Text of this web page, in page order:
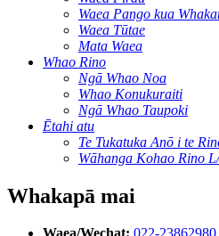
Waea Pango kua
Waea Tūtae
Mata Waea
Whao Rino
Ngā Whao Noa
Whao Konukuraiti
Ngā Whao Taupoki
Ētahi atu
Te Tukatuka Anō i te
Wāhanga Kohao Rino
Whakapā mai